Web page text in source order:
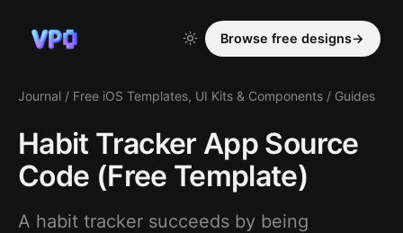
Browse free designs→
Journal / Free iOS Templates, UI Kits & Components / Guides
Habit Tracker App Source
Code (Free Template)
A habit tracker succeeds by being